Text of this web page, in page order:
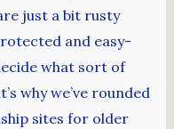
just a bit rusty
and easy-
what sort of
why we’ve rounded
sites for older